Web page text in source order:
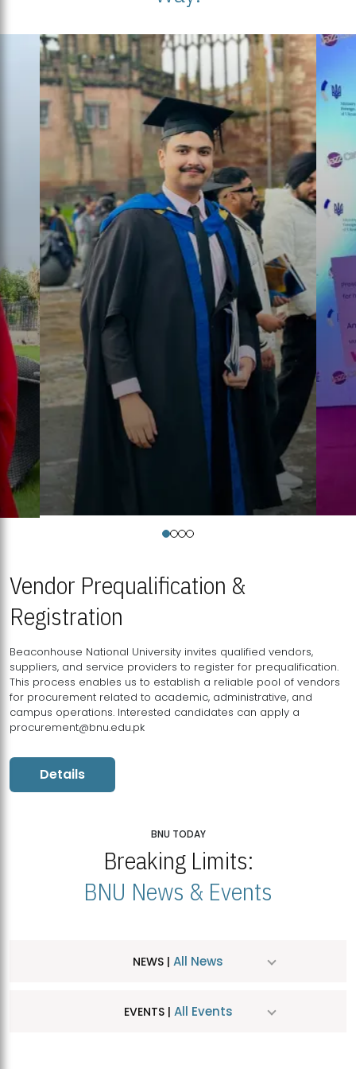
Vendor Prequalification &
Registration
Beaconhouse National University invites qualified vendors,
suppliers, and service providers to register for prequalification.
This process enables us to establish a reliable pool of vendors
for procurement related to academic, administrative, and
campus operations. Interested candidates can apply a
procurement@bnu.edu.pk
Details
BNU TODAY
Breaking Limits:
BNU News & Events
NEWS | All News
EVENTS | All Events